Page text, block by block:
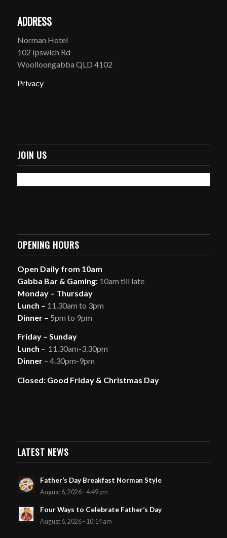
ADDRESS
Norman Hotel
102 Ipswich Rd
Woolloongabba QLD 4102
Privacy
JOIN US
OPENING HOURS
Open Daily from 10am
Gabba Bar & Gaming:10am till late
Monday – Thursday
Lunch – 11.30am to 3pm
Dinner – 5pm to 9pm
Friday – Sunday
Lunch – 11.30am-3.30pm
Dinner – 4.30pm-9pm
Closed: Good Friday & Christmas Day
LATEST NEWS
Father’s Day Breakfast Norman Style
August 6, 2026 - 4:49 pm
Four Ways to Celebrate Father’s Day
August 6, 2026 - 10:14 am